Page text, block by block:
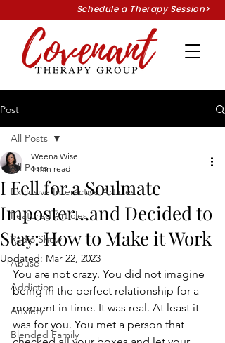
Schedule a Therapy Session>
Post
All Posts
Exclusive Interactive Articles
Featured Articles
Radio Show
Abuse
Addiction
Anxiety
Blended Family
All Posts
I Fell for a Soulmate
Imposter…and Decided to
Stay: How to Make it Work
Weena Wise
1 min read
Updated: Mar 22, 2023
You are not crazy. You did not imagine
being in the perfect relationship for a
moment in time. It was real. At least it
was for you. You met a person that